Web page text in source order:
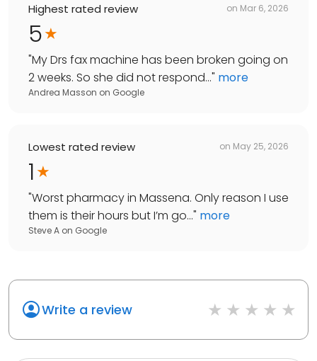
Highest rated review on Mar 6, 2026
5
"My Drs fax machine has been broken going on
2 weeks. So she did not respond..." more
Andrea Masson on Google
Lowest rated review on May 25, 2026
1
"Worst pharmacy in Massena. Only reason I use
them is their hours but I’m go..." more
Steve A on Google
Write a review